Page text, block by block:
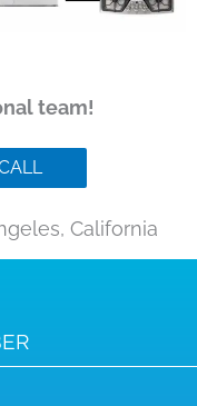
team!
California